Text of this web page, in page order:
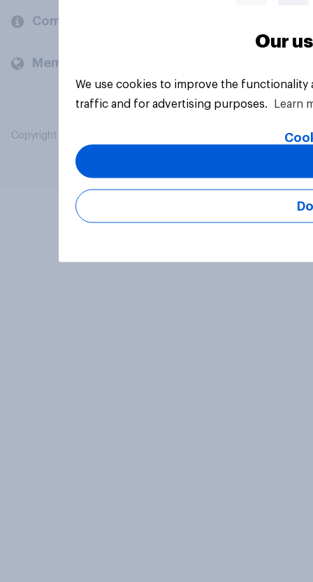
Company
Members and clients
Copyright © 2026 YouGov PLC. All Rights Reserved.
Our
We use cookies to improve the
traffic and for advertising purposes.
Learn